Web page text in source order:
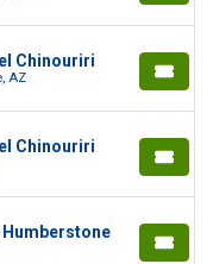
Chinouriri
AZ
Chinouriri